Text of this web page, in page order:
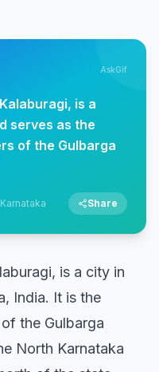
AskGif
is a
serves as the
of the Gulbarga
Share
is a city in
India. It is the
the Gulbarga
North Karnataka